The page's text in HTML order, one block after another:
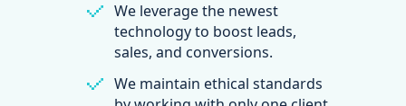
We leverage the newest
technology to boost leads,
sales, and conversions.
We maintain ethical standards